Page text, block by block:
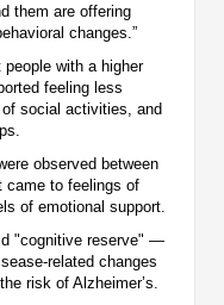
them are offering
changes.”
with a higher
feeling less
social activities, and
observed between
came to feelings of
of emotional support.
"cognitive reserve" —
related changes
risk of Alzheimer’s.